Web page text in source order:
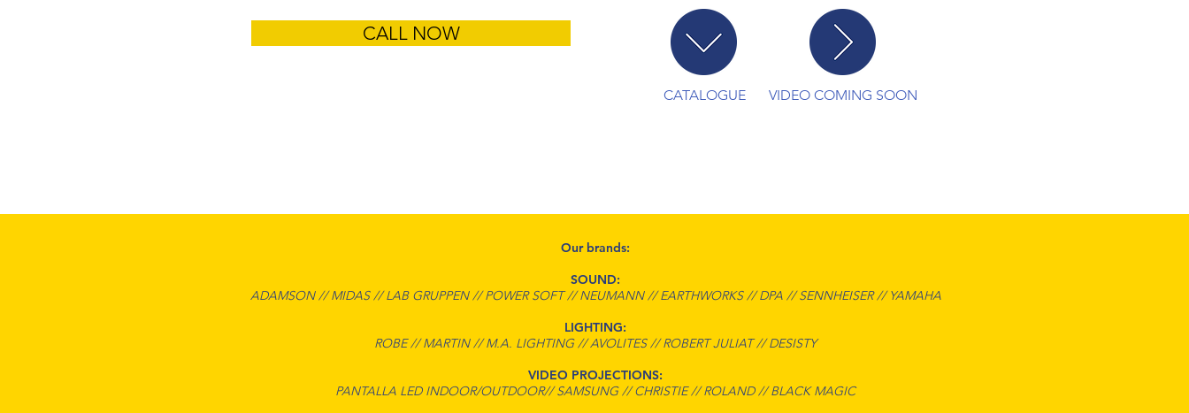
CALL NOW
CATALOGUE VIDEO COMING SOON
Our brands:
SOUND:
ADAMSON // MIDAS // LAB GRUPPEN // POWER SOFT // NEUMANN // EARTHWORKS // DPA // SENNHEISER // YAMAHA
LIGHTING:
ROBE // MARTIN // M.A. LIGHTING // AVOLITES // ROBERT JULIAT // DESISTY
VIDEO PROJECTIONS:
PANTALLA LED INDOOR/OUTDOOR// SAMSUNG // CHRISTIE // ROLAND // BLACK MAGIC